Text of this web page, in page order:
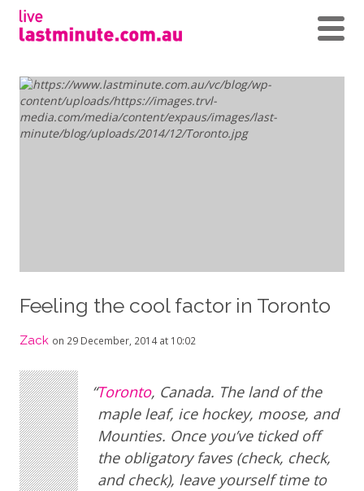
Feeling the cool factor in Toronto
Zack on 29 December, 2014 at 10:02
Toronto, Canada. The land of the
maple leaf, ice hockey, moose, and
Mounties. Once you’ve ticked off
the obligatory faves (check, check,
and check), leave yourself time to